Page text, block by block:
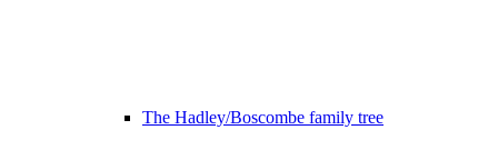
The Hadley/Boscombe family tree